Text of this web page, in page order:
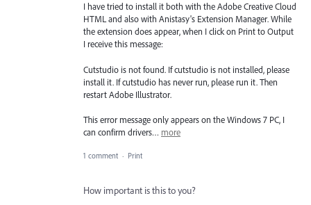
I have tried to install it both with the Adobe Creative Cloud
HTML and also with Anistasy's Extension Manager. While
the extension does appear, when I click on Print to Output
I receive this message:
Cutstudio is not found. If cutstudio is not installed, please
install it. If cutstudio has never run, please run it. Then
restart Adobe Illustrator.
This error message only appears on the Windows 7 PC, I
can confirm drivers… more
1 comment · Print
How important is this to you?